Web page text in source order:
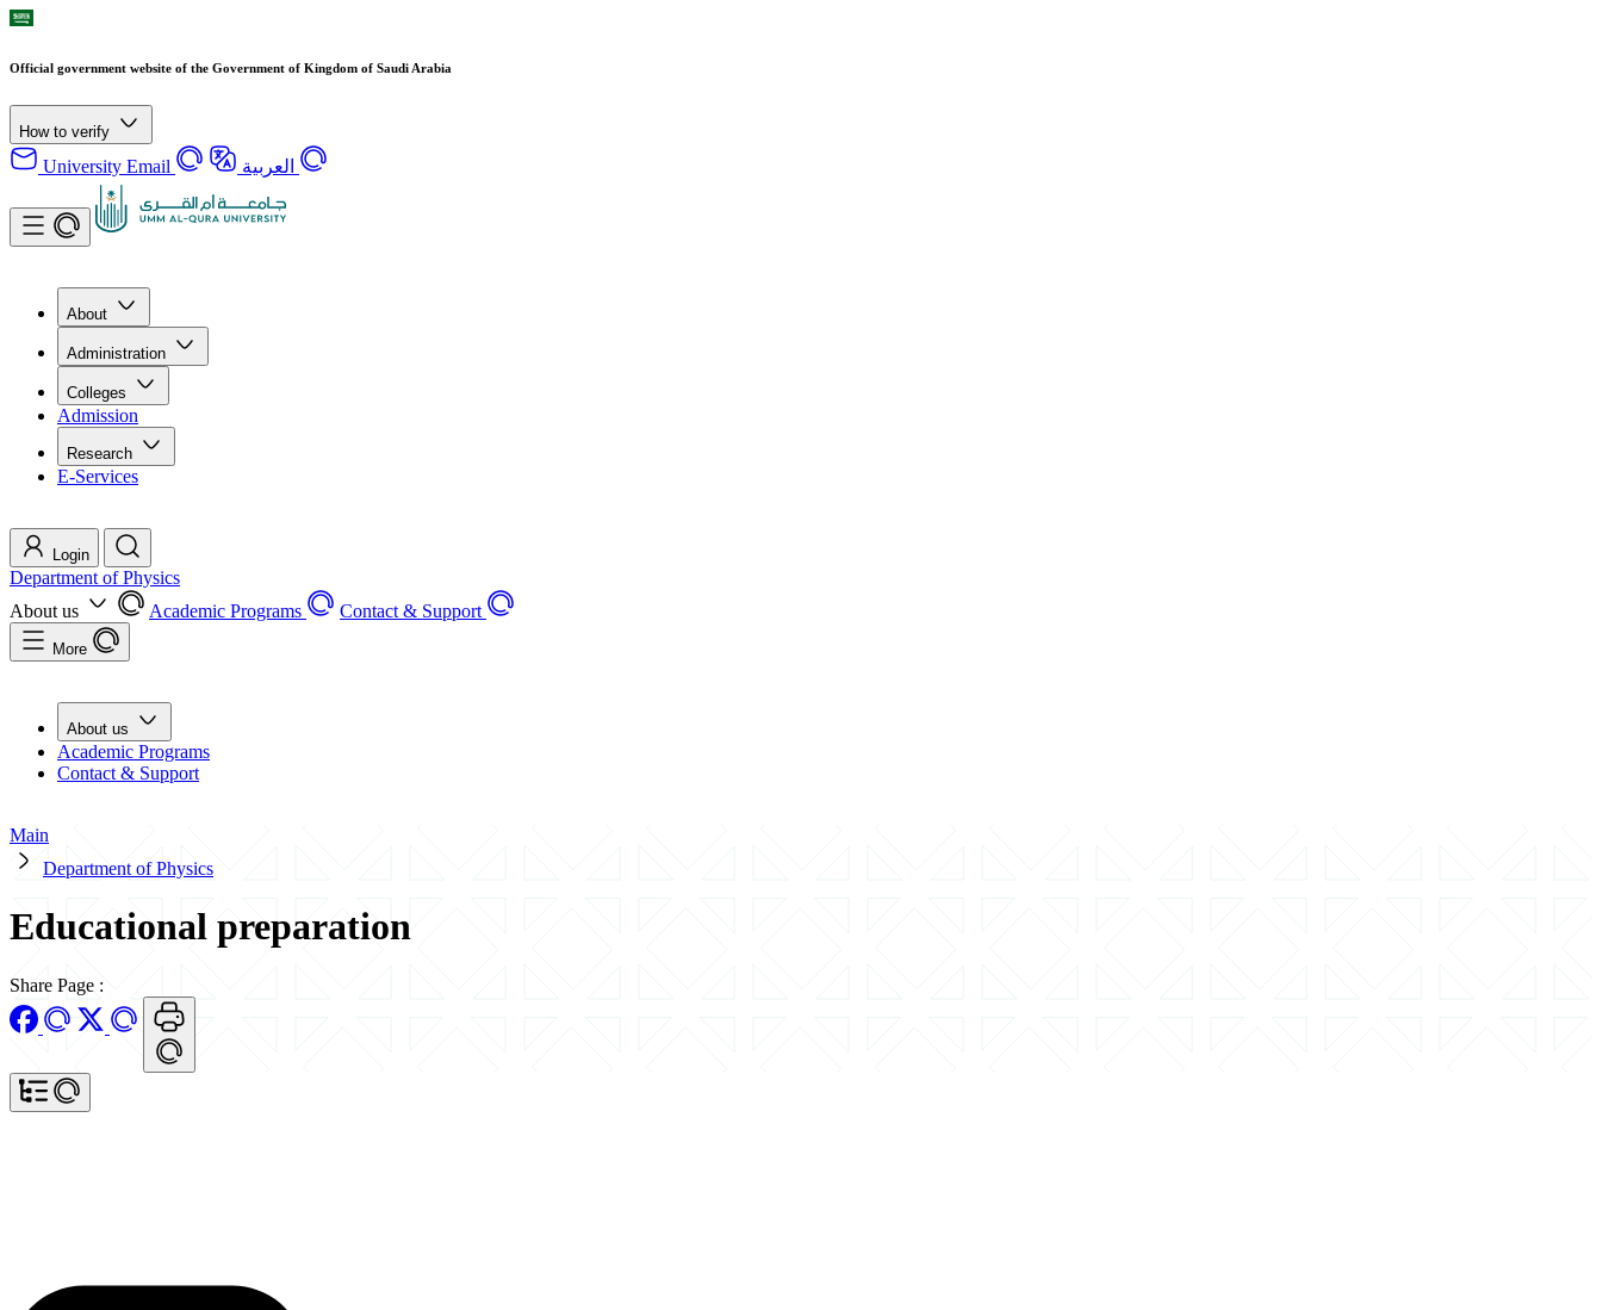
Official government website of the Government of Kingdom of Saudi Arabia
How to verify
University Email العربية
About
Administration
Colleges
Admission
Research
E-Services
Login
Department of Physics
About us
Academic Programs Contact & Support
More
About us
Academic Programs
Contact & Support
Main
Department of Physics
Educational preparation
Share Page :